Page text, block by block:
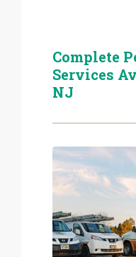
Complete
Services
NJ